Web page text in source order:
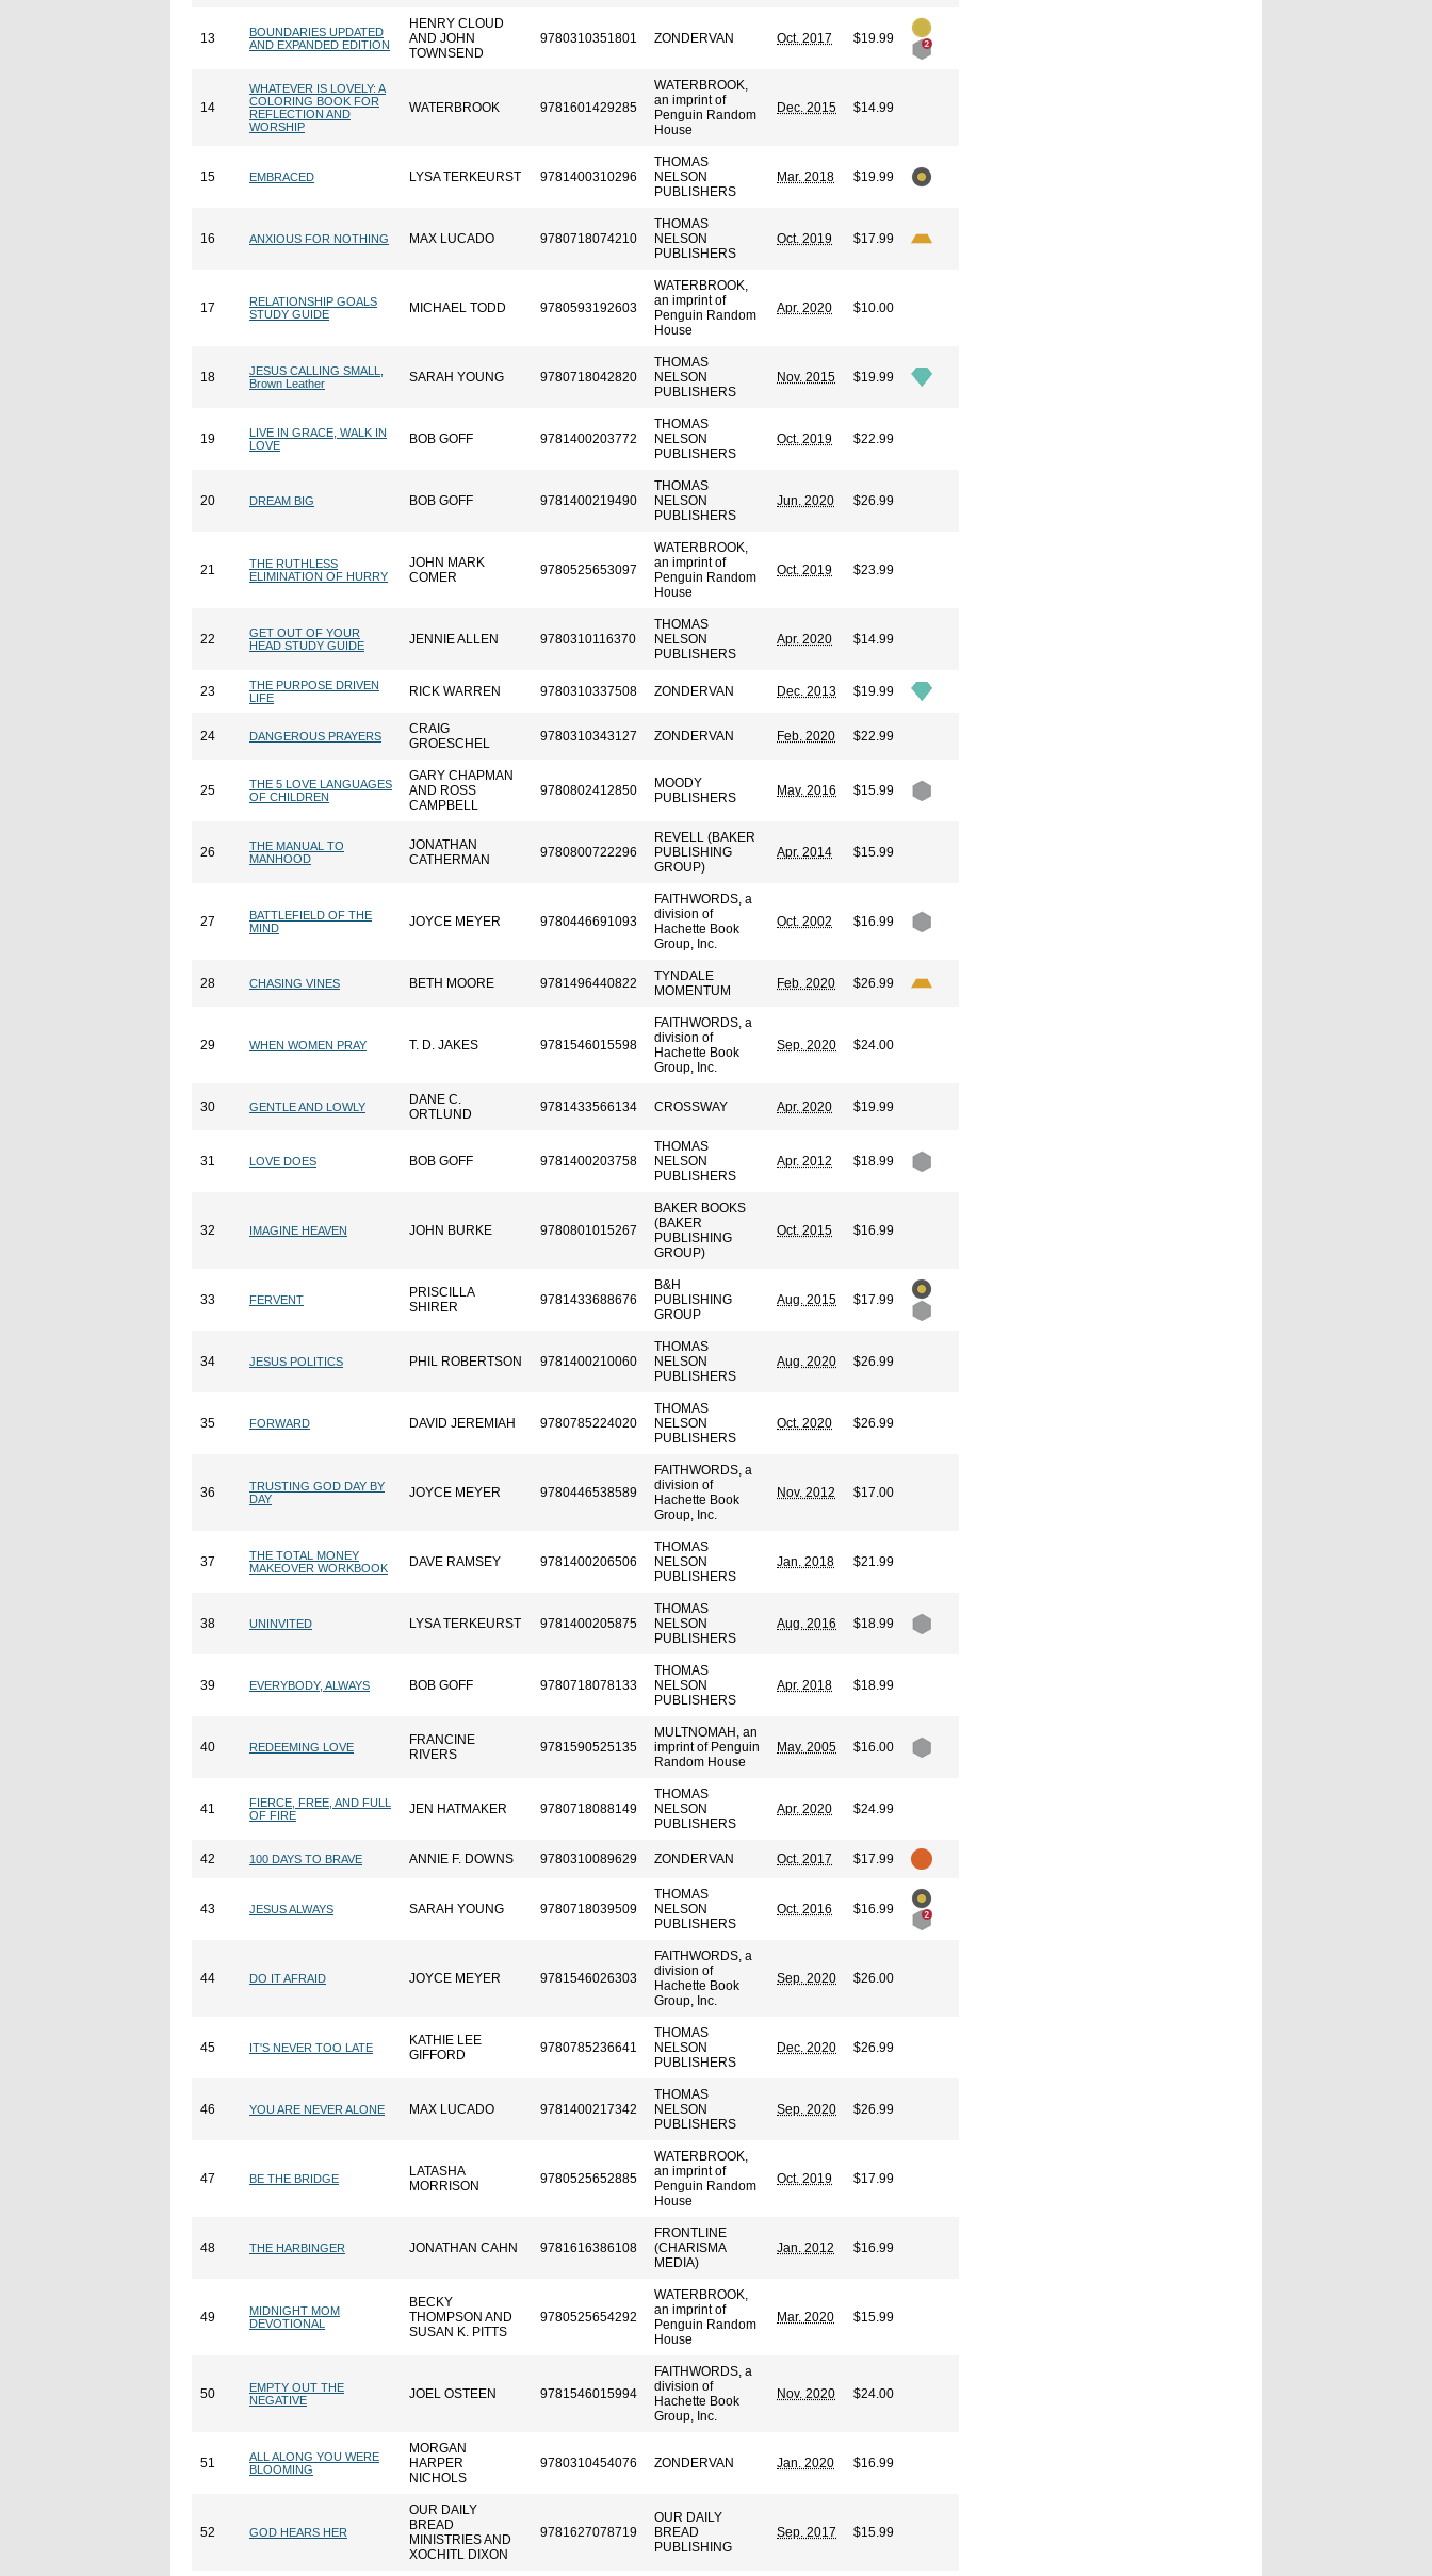
13
BOUNDARIES UPDATED
AND EXPANDED EDITION
HENRY CLOUD
AND JOHN
TOWNSEND
9780310351801 ZONDERVAN Oct. 2017 $19.99
14
WHATEVER IS LOVELY: A
COLORING BOOK FOR
REFLECTION AND
WORSHIP
WATERBROOK 9781601429285
WATERBROOK,
an imprint of
Penguin Random
House
Dec. 2015 $14.99
15 EMBRACED LYSA TERKEURST 9781400310296
THOMAS
NELSON
PUBLISHERS
Mar. 2018 $19.99
16 ANXIOUS FOR NOTHING MAX LUCADO 9780718074210
THOMAS
NELSON
PUBLISHERS
Oct. 2019 $17.99
17
RELATIONSHIP GOALS
STUDY GUIDE
MICHAEL TODD 9780593192603
WATERBROOK,
an imprint of
Penguin Random
House
Apr. 2020 $10.00
18
JESUS CALLING SMALL,
Brown Leather
SARAH YOUNG 9780718042820
THOMAS
NELSON
PUBLISHERS
Nov. 2015 $19.99
19
LIVE IN GRACE, WALK IN
LOVE
BOB GOFF 9781400203772
THOMAS
NELSON
PUBLISHERS
Oct. 2019 $22.99
20 DREAM BIG BOB GOFF 9781400219490
THOMAS
NELSON
PUBLISHERS
Jun. 2020 $26.99
21
THE RUTHLESS
ELIMINATION OF HURRY
JOHN MARK
COMER
9780525653097
WATERBROOK,
an imprint of
Penguin Random
House
Oct. 2019 $23.99
22
GET OUT OF YOUR
HEAD STUDY GUIDE
JENNIE ALLEN 9780310116370
THOMAS
NELSON
PUBLISHERS
Apr. 2020 $14.99
23
THE PURPOSE DRIVEN
LIFE
RICK WARREN 9780310337508 ZONDERVAN Dec. 2013 $19.99
24 DANGEROUS PRAYERS
CRAIG
GROESCHEL
9780310343127 ZONDERVAN Feb. 2020 $22.99
25
THE 5 LOVE LANGUAGES
OF CHILDREN
GARY CHAPMAN
AND ROSS
CAMPBELL
9780802412850
MOODY
PUBLISHERS
May. 2016 $15.99
26
THE MANUAL TO
MANHOOD
JONATHAN
CATHERMAN
9780800722296
REVELL (BAKER
PUBLISHING
GROUP)
Apr. 2014 $15.99
27
BATTLEFIELD OF THE
MIND
JOYCE MEYER 9780446691093
FAITHWORDS, a
division of
Hachette Book
Group, Inc.
Oct. 2002 $16.99
28 CHASING VINES BETH MOORE 9781496440822
TYNDALE
MOMENTUM
Feb. 2020 $26.99
29 WHEN WOMEN PRAY T. D. JAKES 9781546015598
FAITHWORDS, a
division of
Hachette Book
Group, Inc.
Sep. 2020 $24.00
30 GENTLE AND LOWLY
DANE C.
ORTLUND
9781433566134 CROSSWAY Apr. 2020 $19.99
31 LOVE DOES BOB GOFF 9781400203758
THOMAS
NELSON
PUBLISHERS
Apr. 2012 $18.99
32 IMAGINE HEAVEN JOHN BURKE 9780801015267
BAKER BOOKS
(BAKER
PUBLISHING
GROUP)
Oct. 2015 $16.99
33 FERVENT
PRISCILLA
SHIRER
9781433688676
B&H
PUBLISHING
GROUP
Aug. 2015 $17.99
34 JESUS POLITICS PHIL ROBERTSON 9781400210060
THOMAS
NELSON
PUBLISHERS
Aug. 2020 $26.99
35 FORWARD DAVID JEREMIAH 9780785224020
THOMAS
NELSON
PUBLISHERS
Oct. 2020 $26.99
36
TRUSTING GOD DAY BY
DAY
JOYCE MEYER 9780446538589
FAITHWORDS, a
division of
Hachette Book
Group, Inc.
Nov. 2012 $17.00
37
THE TOTAL MONEY
MAKEOVER WORKBOOK
DAVE RAMSEY 9781400206506
THOMAS
NELSON
PUBLISHERS
Jan. 2018 $21.99
38 UNINVITED LYSA TERKEURST 9781400205875
THOMAS
NELSON
PUBLISHERS
Aug. 2016 $18.99
39 EVERYBODY, ALWAYS BOB GOFF 9780718078133
THOMAS
NELSON
PUBLISHERS
Apr. 2018 $18.99
40 REDEEMING LOVE
FRANCINE
RIVERS
9781590525135
MULTNOMAH, an
imprint of Penguin
Random House
May. 2005 $16.00
41
FIERCE, FREE, AND FULL
OF FIRE
JEN HATMAKER 9780718088149
THOMAS
NELSON
PUBLISHERS
Apr. 2020 $24.99
42 100 DAYS TO BRAVE ANNIE F. DOWNS 9780310089629 ZONDERVAN Oct. 2017 $17.99
43 JESUS ALWAYS SARAH YOUNG 9780718039509
THOMAS
NELSON
PUBLISHERS
Oct. 2016 $16.99
44 DO IT AFRAID JOYCE MEYER 9781546026303
FAITHWORDS, a
division of
Hachette Book
Group, Inc.
Sep. 2020 $26.00
45 IT'S NEVER TOO LATE
KATHIE LEE
GIFFORD
9780785236641
THOMAS
NELSON
PUBLISHERS
Dec. 2020 $26.99
46 YOU ARE NEVER ALONE MAX LUCADO 9781400217342
THOMAS
NELSON
PUBLISHERS
Sep. 2020 $26.99
47 BE THE BRIDGE
LATASHA
MORRISON
9780525652885
WATERBROOK,
an imprint of
Penguin Random
House
Oct. 2019 $17.99
48 THE HARBINGER JONATHAN CAHN 9781616386108
FRONTLINE
(CHARISMA
MEDIA)
Jan. 2012 $16.99
49
MIDNIGHT MOM
DEVOTIONAL
BECKY
THOMPSON AND
SUSAN K. PITTS
9780525654292
WATERBROOK,
an imprint of
Penguin Random
House
Mar. 2020 $15.99
50
EMPTY OUT THE
NEGATIVE
JOEL OSTEEN 9781546015994
FAITHWORDS, a
division of
Hachette Book
Group, Inc.
Nov. 2020 $24.00
51
ALL ALONG YOU WERE
BLOOMING
MORGAN
HARPER
NICHOLS
9780310454076 ZONDERVAN Jan. 2020 $16.99
52 GOD HEARS HER
OUR DAILY
BREAD
MINISTRIES AND
XOCHITL DIXON
9781627078719
OUR DAILY
BREAD
PUBLISHING
Sep. 2017 $15.99